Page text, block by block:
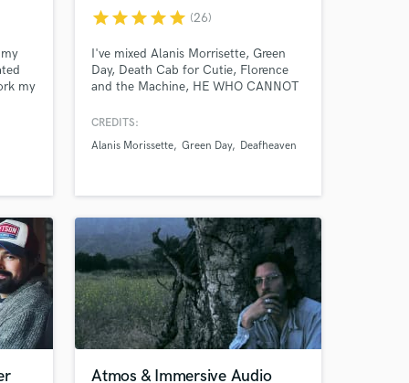
my
starstarstarstarstar (26)
I've mixed Alanis Morrisette, Green
Day, Death Cab for Cutie, Florence
and the Machine, HE WHO CANNOT
and Domes of Energy. My goal is to
your songs, help you sound
@matt_boudreau Web:
mattboudreau.com
CREDITS:
Alanis Morissette Green Day Deafheaven
Atmos & Immersive Audio